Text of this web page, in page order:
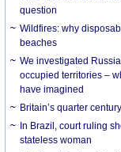
question
Wildfires: why
beaches
We investigated
occupied territories –
have imagined
Britain’s quarter
In Brazil, court ruling
stateless woman